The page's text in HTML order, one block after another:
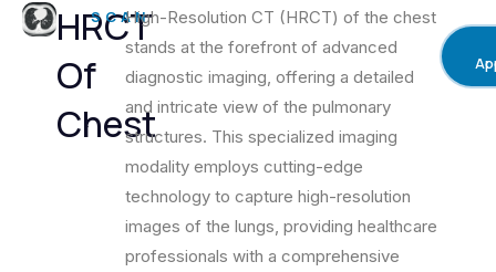
HRCT
Of
Chest
SCANHigh-Resolution CT (HRCT) of the chest
stands at the forefront of advanced
diagnostic imaging, offering a detailed
and intricate view of the pulmonary
structures. This specialized imaging
modality employs cutting-edge
technology to capture high-resolution
images of the lungs, providing healthcare
professionals with a comprehensive